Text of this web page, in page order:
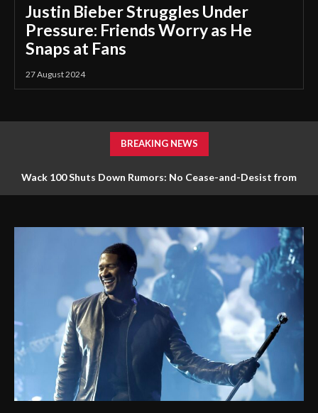
Justin Bieber Struggles Under
Pressure: Friends Worry as He
Snaps at Fans
27 August 2024
BREAKING NEWS
Wack 100 Shuts Down Rumors: No Cease-and-Desist from
Diddy Faces 120 Lawsuits: Lawyer Alleges Widespread Sexual